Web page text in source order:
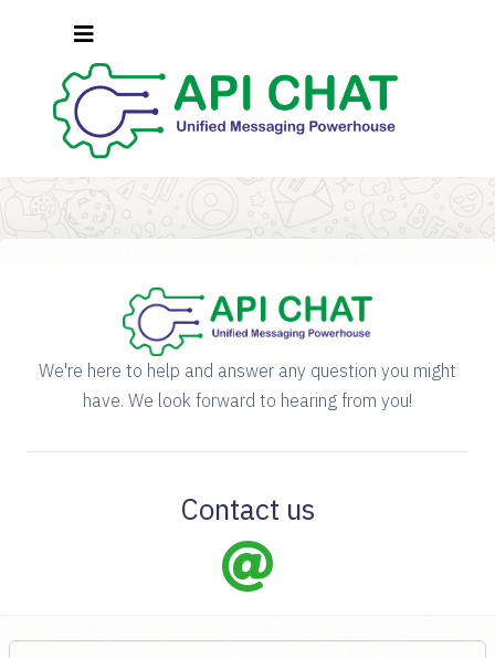
We're here to help and answer any question you might
have. We look forward to hearing from you!
Contact us